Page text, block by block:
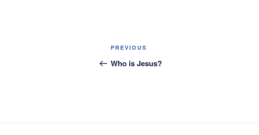
Post
navigation
Previous
Post
PREVIOUS
Who is Jesus?